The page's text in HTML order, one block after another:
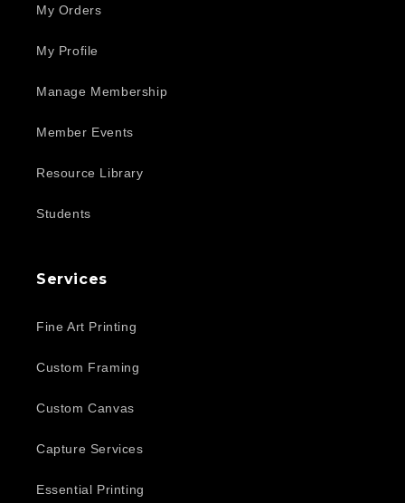
My Orders
My Profile
Manage Membership
Member Events
Resource Library
Students
Services
Fine Art Printing
Custom Framing
Custom Canvas
Capture Services
Essential Printing